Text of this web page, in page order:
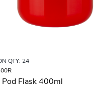
QTY: 24
Pod Flask 400ml